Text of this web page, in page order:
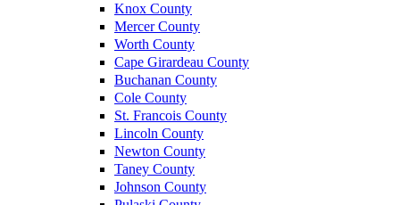
Knox County
Mercer County
Worth County
Cape Girardeau County
Buchanan County
Cole County
St. Francois County
Lincoln County
Newton County
Taney County
Johnson County